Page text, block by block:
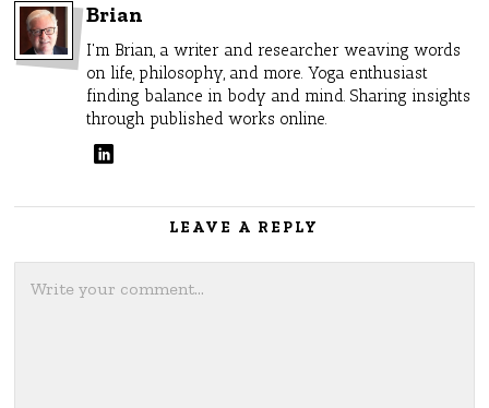
Brian
I'm Brian, a writer and researcher weaving words
on life, philosophy, and more. Yoga enthusiast
finding balance in body and mind. Sharing insights
through published works online.
LEAVE A REPLY